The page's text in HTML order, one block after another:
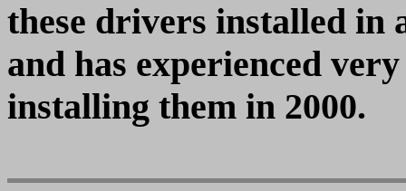
these drivers installed
and has experienced
installing them in 2000.